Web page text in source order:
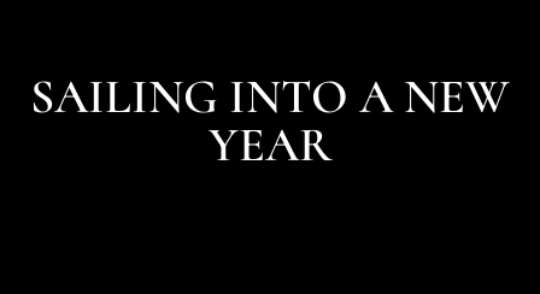
SAILING INTO A NEW
YEAR